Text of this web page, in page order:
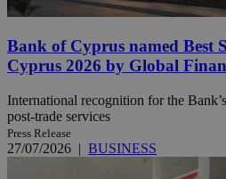
Bank of Cyprus named Best
Cyprus 2026 by Global
International recognition for the
post-trade services
Press Release
27/07/2026 | BUSINESS